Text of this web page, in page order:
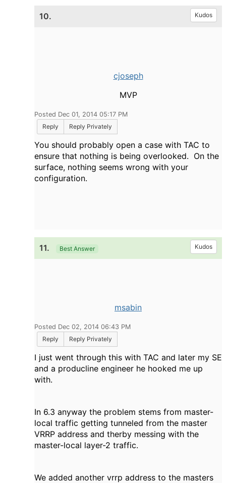
10. Kudos
cjoseph
MVP
Posted Dec 01, 2014 05:17 PM
Reply
Reply Privately
You should probably open a case with TAC to
ensure that nothing is being overlooked. On the
surface, nothing seems wrong with your
configuration.
11. Best Answer Kudos
msabin
Posted Dec 02, 2014 06:43 PM
Reply
Reply Privately
I just went through this with TAC and later my SE
and a producline engineer he hooked me up
with.
In 6.3 anyway the problem stems from master-
local traffic getting tunneled from the master
VRRP address and therby messing with the
master-local layer-2 traffic.
We added another vrrp address to the masters